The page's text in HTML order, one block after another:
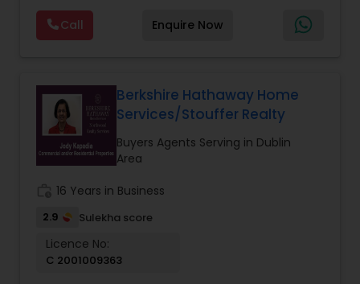
Real Estate Buying/Selling Agents
Commercial Agents,Real Estate Residential
Vacation Rental Agents
photography, pricing from real comps,
negotiation, all of it. The difference just stays
with you instead. Buying instead? Same deal. I'll
Florida, North Carolina, Illinois, California and
Georgia. For more details, visit:
https://sreebasireddy.com
Call Enquire Now
Berkshire Hathaway Home
Services/Stouffer Realty
Buyers Agents Serving in Dublin
Area
16 Years in Business
2.9 Sulekha score
Licence No:
C 2001009363